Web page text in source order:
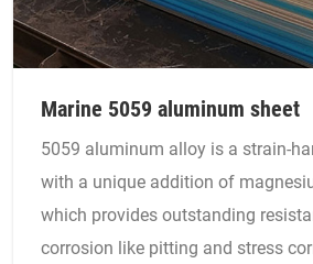
Marine 5059 aluminum sheet
5059 aluminum alloy is a strain-hardened material
with a unique addition of
which provides outstanding
corrosion like pitting and stress